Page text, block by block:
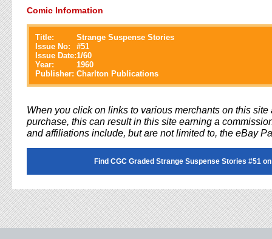
Comic Information
Title:
Strange Suspense Stories
Issue No:
#51
Issue Date:1/60
Year:
1960
Publisher: Charlton Publications
When you click on links to various merchants on this site
purchase, this can result in this site earning a
and affiliations include, but are not limited to, the eBay
Find CGC Graded Strange Suspense Stories #51